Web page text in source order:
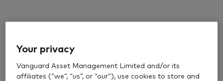
Your privacy
Vanguard Asset Management Limited and/or its
affiliates (“we”, “us”, or “our”), use cookies to store and